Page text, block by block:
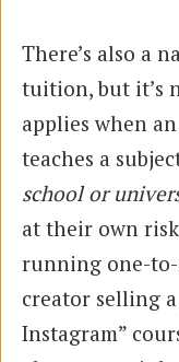
There’s also a
tuition, but it’s
applies when
teaches a
school or
at their own
running one-
creator selling
Instagram”